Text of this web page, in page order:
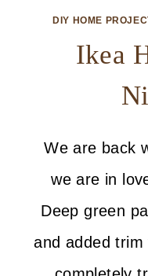
DIY HOME
Ikea
We are back
we are in
Deep green
and added